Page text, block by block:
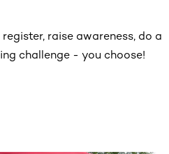
raise awareness, do a
challenge - you choose!